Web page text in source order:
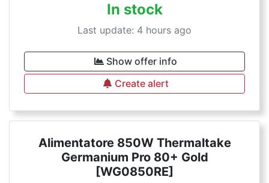
In stock
Last update: 4 hours ago
Show offer info
Create alert
Alimentatore 850W Thermaltake
Germanium Pro 80+ Gold
[WG0850RE]